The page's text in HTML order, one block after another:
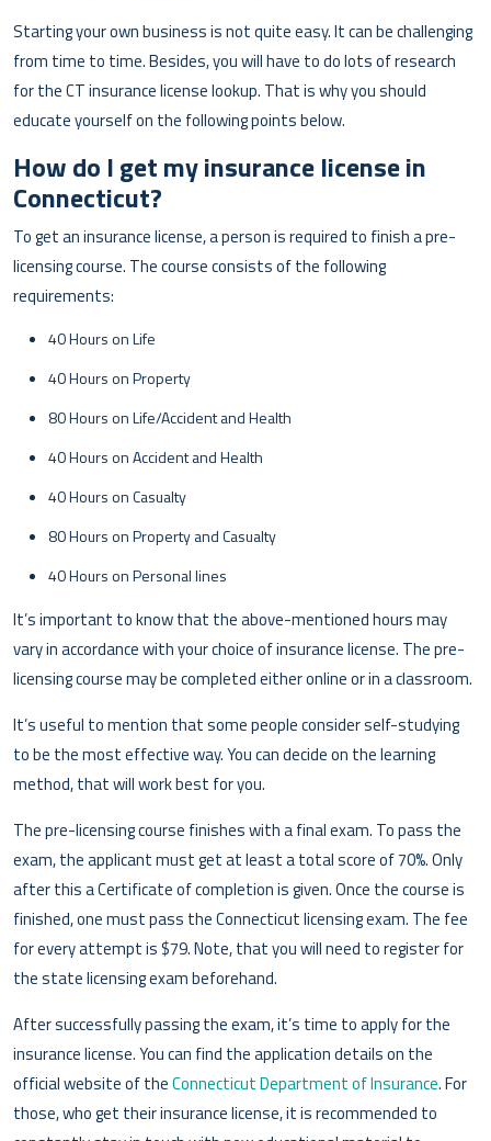
Starting your own business is not quite easy. It can be challenging
from time to time. Besides, you will have to do lots of research
for the CT insurance license lookup. That is why you should
educate yourself on the following points below.
How do I get my insurance license in
Connecticut?
To get an insurance license, a person is required to finish a pre-
licensing course. The course consists of the following
requirements:
40 Hours on Life
40 Hours on Property
80 Hours on Life/Accident and Health
40 Hours on Accident and Health
40 Hours on Casualty
80 Hours on Property and Casualty
40 Hours on Personal lines
It’s important to know that the above-mentioned hours may
vary in accordance with your choice of insurance license. The pre-
licensing course may be completed either online or in a classroom.
It’s useful to mention that some people consider self-studying
to be the most effective way. You can decide on the learning
method, that will work best for you.
The pre-licensing course finishes with a final exam. To pass the
exam, the applicant must get at least a total score of 70%. Only
after this a Certificate of completion is given. Once the course is
finished, one must pass the Connecticut licensing exam. The fee
for every attempt is $79. Note, that you will need to register for
the state licensing exam beforehand.
After successfully passing the exam, it’s time to apply for the
insurance license. You can find the application details on the
official website of theConnecticut Department of Insurance. For
those, who get their insurance license, it is recommended to